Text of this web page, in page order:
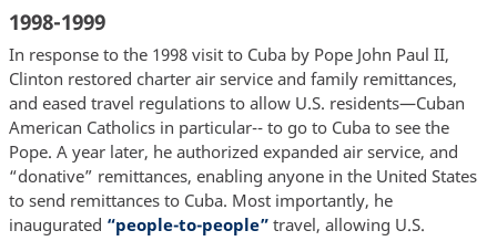
1998-1999
In response to the 1998 visit to Cuba by Pope John Paul II,
Clinton restored charter air service and family remittances,
and eased travel regulations to allow U.S. residents—Cuban
American Catholics in particular-- to go to Cuba to see the
Pope. A year later, he authorized expanded air service, and
“donative” remittances, enabling anyone in the United States
to send remittances to Cuba. Most importantly, he
inaugurated “people-to-people”travel, allowing U.S.